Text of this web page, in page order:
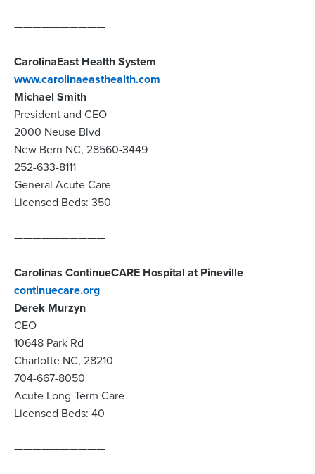
——————————
CarolinaEast Health System
www.carolinaeasthealth.com
Michael Smith
President and CEO
2000 Neuse Blvd
New Bern NC, 28560-3449
252-633-8111
General Acute Care
Licensed Beds: 350
——————————
Carolinas ContinueCARE Hospital at Pineville
continuecare.org
Derek Murzyn
CEO
10648 Park Rd
Charlotte NC, 28210
704-667-8050
Acute Long-Term Care
Licensed Beds: 40
——————————